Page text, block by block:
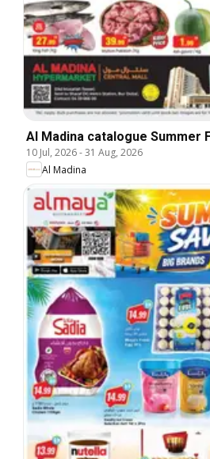
Al Madina catalogue Summer
10 Jul, 2026-31 Aug, 2026
Al Madina